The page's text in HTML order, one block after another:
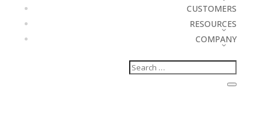
CUSTOMERS
RESOURCES
COMPANY